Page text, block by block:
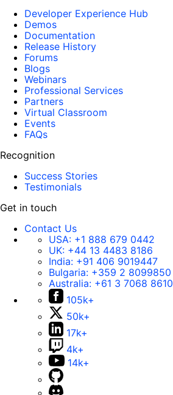
Developer Experience Hub
Demos
Documentation
Release History
Forums
Blogs
Webinars
Professional Services
Partners
Virtual Classroom
Events
FAQs
Recognition
Success Stories
Testimonials
Get in touch
Contact Us
USA: +1 888 679 0442
UK: +44 13 4483 8186
India: +91 406 9019447
Bulgaria: +359 2 8099850
Australia: +61 3 7068 8610
105k+
50k+
17k+
4k+
14k+